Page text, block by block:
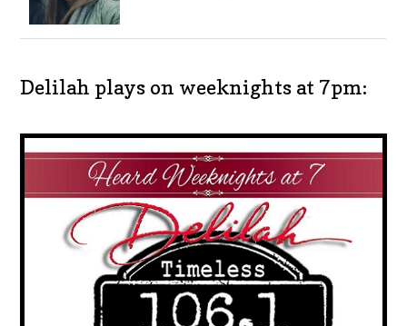
Delilah plays on weeknights at 7pm: